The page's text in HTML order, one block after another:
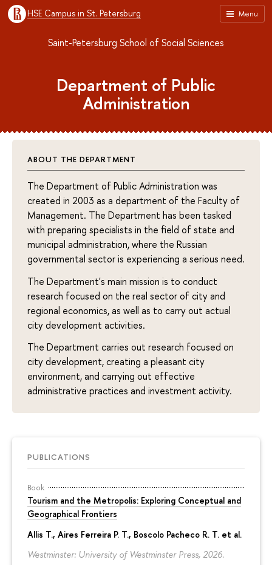
Menu
HSE Campus in St. Petersburg
PUBLICATIONS
Book
Tourism and the Metropolis: Exploring Conceptual and
Geographical Frontiers
Allis T., Aires Ferreira P. T., Boscolo Pacheco R. T. et al.
Westminster: University of Westminster Press, 2026.
Saint-Petersburg School of Social Sciences
Department of Public
Administration
ABOUT THE DEPARTMENT
The Department of Public Administration was
created in 2003 as a department of the Faculty of
Management. The Department has been tasked
with preparing specialists in the field of state and
municipal administration, where the Russian
governmental sector is experiencing a serious need.
The Department's main mission is to conduct
research focused on the real sector of city and
regional economics, as well as to carry out actual
city development activities.
The Department carries out research focused on
city development, creating a pleasant city
environment, and carrying out effective
administrative practices and investment activity.